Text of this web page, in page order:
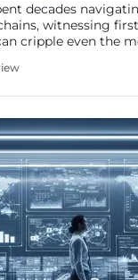
decades
witnessing
cripple even the
merger with